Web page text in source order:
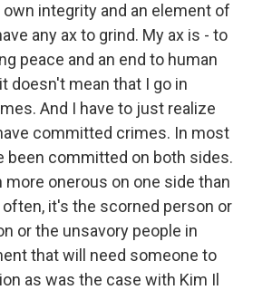
integrity and an element of
any ax to grind. My ax is - to
peace and an end to human
doesn't mean that I go in
And I have to just realize
committed crimes. In most
been committed on both sides.
more onerous on one side than
it's the scorned person or
or the unsavory people in
that will need someone to
as was the case with Kim Il